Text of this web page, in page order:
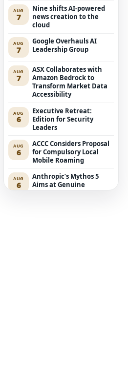
AUG
7
Nine shifts AI-powered
news creation to the
cloud
AUG
7
Google Overhauls AI
Leadership Group
AUG
7
ASX Collaborates with
Amazon Bedrock to
Transform Market Data
Accessibility
AUG
6
Executive Retreat:
Edition for Security
Leaders
AUG
6
ACCC Considers Proposal
for Compulsory Local
Mobile Roaming
AUG
6
Anthropic’s Mythos 5
Aims at Genuine
Developers in UK Cyber